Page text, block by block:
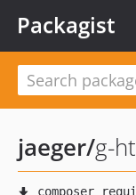
Packagist
jaeger/g-